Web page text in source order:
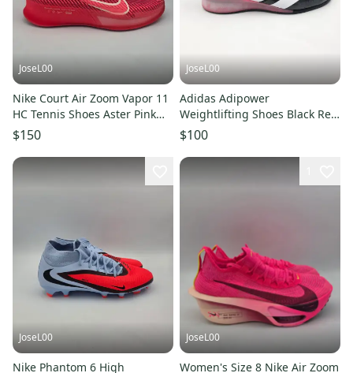
JoseL00
Nike Court Air Zoom Vapor 11
HC Tennis Shoes Aster Pink
DR6965-600 Womens Size 8
$150
JoseL00
Adidas Adipower
Weightlifting Shoes Black Red
IH8232 Men’s Size 8 US
$100
JoseL00
Nike Phantom 6 High
JoseL00
Women's Size 8 Nike Air Zoom